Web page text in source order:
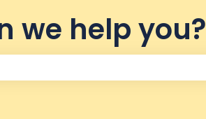
we help you?